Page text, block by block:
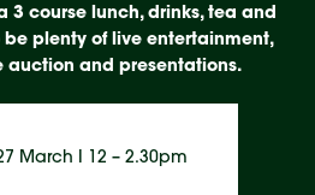
3 course lunch, drinks, tea and
be plenty of live entertainment,
auction and presentations.
March I 12 – 2.30pm